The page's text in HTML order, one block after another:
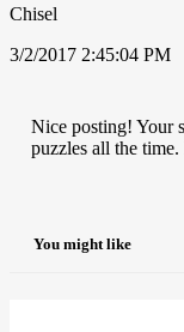
Chisel
3/2/2017 2:45:04 PM
Nice posting! Your
puzzles all the
You might like